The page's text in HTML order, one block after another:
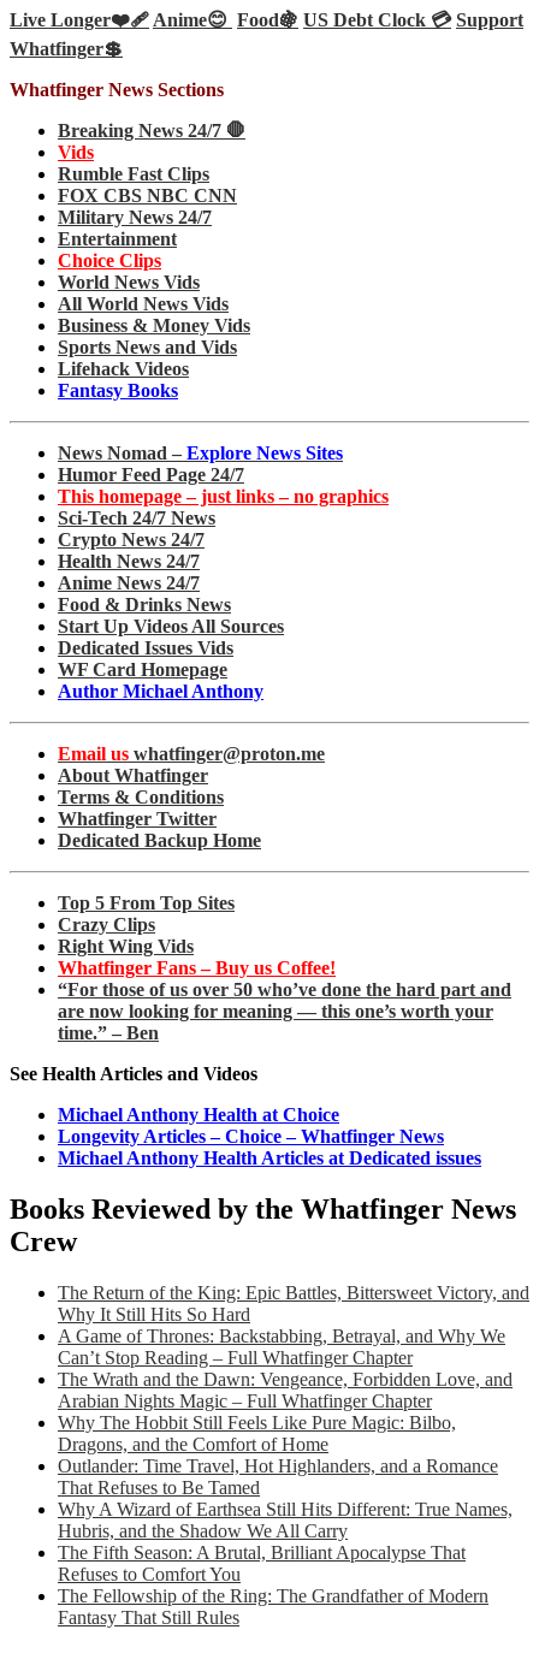
Live Longer❤️‍🩹Anime😊 Food🍇 US Debt Clock 💳 Support
Whatfinger💲
Whatfinger News Sections
Breaking News 24/7 🛑
Vids
Rumble Fast Clips
FOX CBS NBC CNN
Military News 24/7
Entertainment
Choice Clips
World News Vids
All World News Vids
Business & Money Vids
Sports News and Vids
Lifehack Videos
Fantasy Books
News Nomad – Explore News Sites
Humor Feed Page 24/7
This homepage – just links – no graphics
Sci-Tech 24/7 News
Crypto News 24/7
Health News 24/7
Anime News 24/7
Food & Drinks News
Start Up Videos All Sources
Dedicated Issues Vids
WF Card Homepage
Author Michael Anthony
Email us whatfinger@proton.me
About Whatfinger
Terms & Conditions
Whatfinger Twitter
Dedicated Backup Home
Top 5 From Top Sites
Crazy Clips
Right Wing Vids
Whatfinger Fans – Buy us Coffee!
“For those of us over 50 who’ve done the hard part and
are now looking for meaning — this one’s worth your
time.” – Ben
See Health Articles and Videos
Michael Anthony Health at Choice
Longevity Articles – Choice – Whatfinger News
Michael Anthony Health Articles at Dedicated issues
Books Reviewed by the Whatfinger News
Crew
The Return of the King: Epic Battles, Bittersweet Victory, and
Why It Still Hits So Hard
A Game of Thrones: Backstabbing, Betrayal, and Why We
Can’t Stop Reading – Full Whatfinger Chapter
The Wrath and the Dawn: Vengeance, Forbidden Love, and
Arabian Nights Magic – Full Whatfinger Chapter
Why The Hobbit Still Feels Like Pure Magic: Bilbo,
Dragons, and the Comfort of Home
Outlander: Time Travel, Hot Highlanders, and a Romance
That Refuses to Be Tamed
Why A Wizard of Earthsea Still Hits Different: True Names,
Hubris, and the Shadow We All Carry
The Fifth Season: A Brutal, Brilliant Apocalypse That
Refuses to Comfort You
The Fellowship of the Ring: The Grandfather of Modern
Fantasy That Still Rules